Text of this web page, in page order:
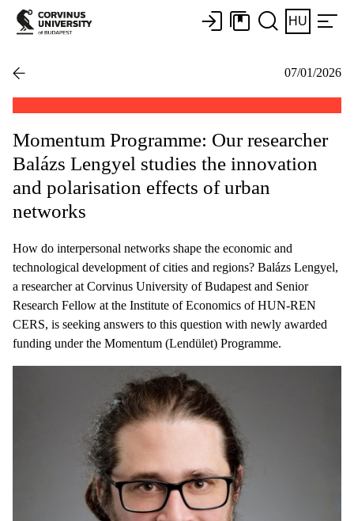
HU
07/01/2026
Momentum Programme: Our researcher
Balázs Lengyel studies the innovation
and polarisation effects of urban
networks
How do interpersonal networks shape the economic and
technological development of cities and regions? Balázs Lengyel,
a researcher at Corvinus University of Budapest and Senior
Research Fellow at the Institute of Economics of HUN-REN
CERS, is seeking answers to this question with newly awarded
funding under the Momentum (Lendület) Programme.